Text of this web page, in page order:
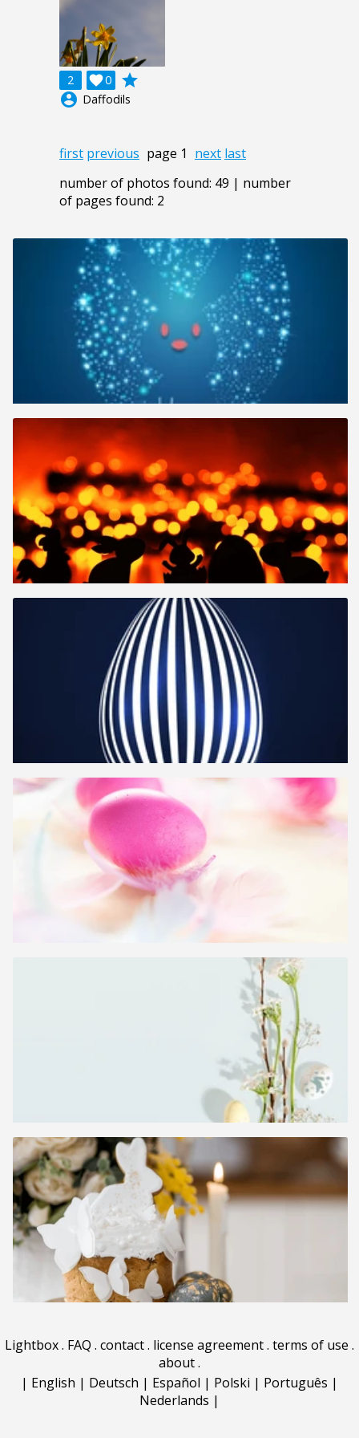
2 0

grade
account_circle Daffodils
first previous page 1 next last
number of photos found: 49 | number
of pages found: 2
Lightbox. FAQ . contact. license agreement. terms of use .
about.
| English | Deutsch | Español | Polski | Português |
Nederlands |